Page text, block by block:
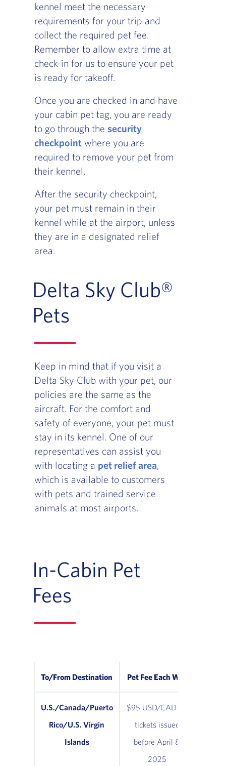
kennel meet the necessary
requirements for your trip and
collect the required pet fee.
Remember to allow extra time at
check-in for us to ensure your pet
is ready for takeoff.
Once you are checked in and have
your cabin pet tag, you are ready
to go through the security
checkpointwhere you are
required to remove your pet from
their kennel.
After the security checkpoint,
your pet must remain in their
kennel while at the airport, unless
they are in a designated relief
area.
Delta Sky Club®
Pets
Keep in mind that if you visit a
Delta Sky Club with your pet, our
policies are the same as the
aircraft. For the comfort and
safety of everyone, your pet must
stay in its kennel. One of our
representatives can assist you
with locating a pet relief area,
which is available to customers
with pets and trained service
animals at most airports.
In-Cabin Pet
Fees
To/From Destination Pet Fee Each Way
U.S./Canada/Puerto
Rico/U.S. Virgin
Islands
$95 USD/CAD for
tickets issued
before April 8,
2025